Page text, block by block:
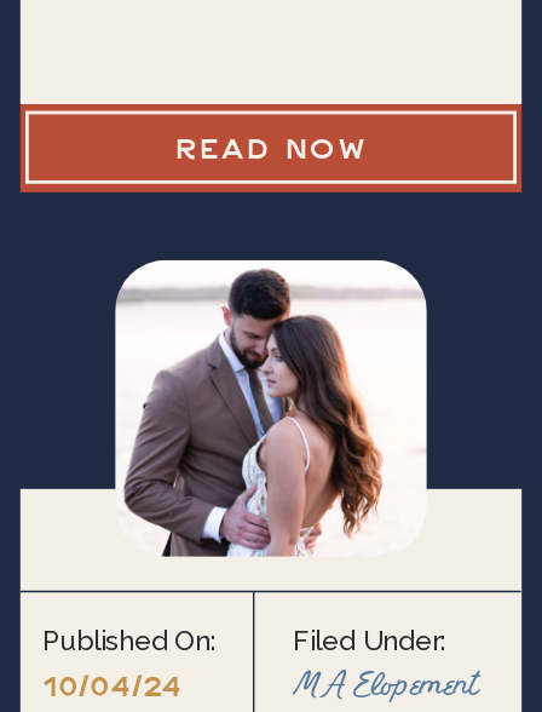
READ NOW
Published On:
10/04/24
Filed Under:
MA Elopement